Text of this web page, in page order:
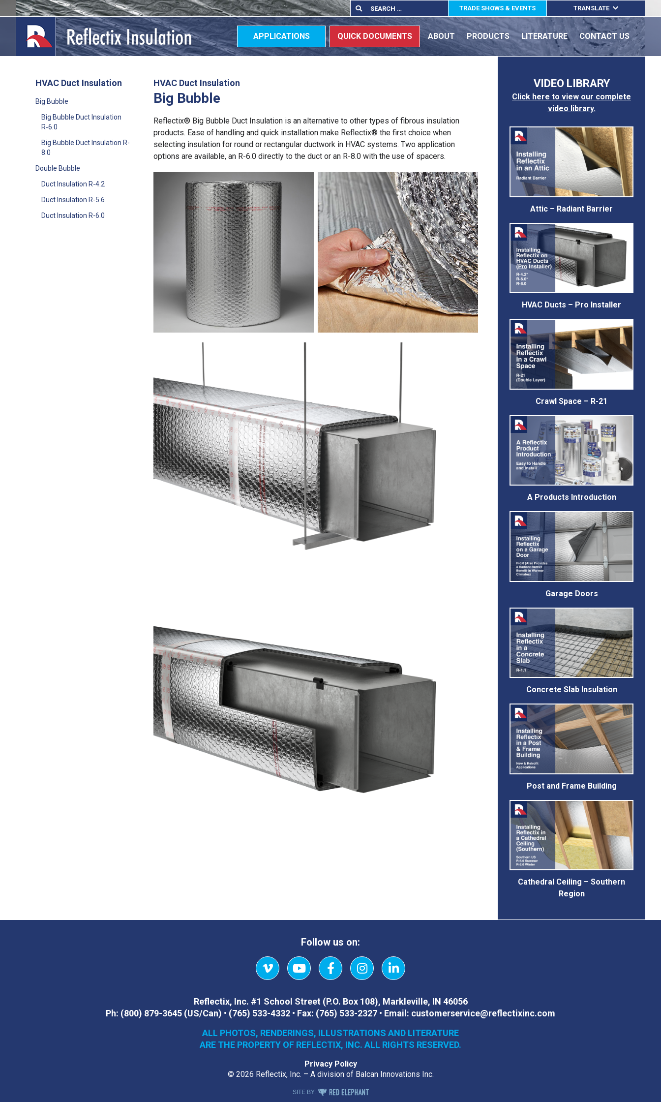
to
Search
for:
Search TRADE SHOWS & EVENTS TRANSLATE
ENGLISH
ESPAÑOL
FRANÇAIS
APPLICATIONS QUICK DOCUMENTS ABOUT PRODUCTS LITERATURE CONTACT US
HVAC Duct Insulation
Big Bubble
Reflectix® Big Bubble Duct Insulation is an alternative to other types of fibrous insulation
products. Ease of handling and quick installation make Reflectix® the first choice when
selecting insulation for round or rectangular ductwork in HVAC systems. Two application
options are available, an R-6.0 directly to the duct or an R-8.0 with the use of spacers.
HVAC Duct Insulation
Big Bubble
Big Bubble Duct Insulation
R‑6.0
Big Bubble Duct Insulation R-
8.0
Double Bubble
Duct Insulation R-4.2
Duct Insulation R-5.6
Duct Insulation R-6.0
VIDEO LIBRARY
Click here to view our complete
video library.
Attic – Radiant Barrier
HVAC Ducts – Pro Installer
Crawl Space – R-21
A Products Introduction
Garage Doors
Concrete Slab Insulation
Post and Frame Building
Cathedral Ceiling – Southern
Region
Follow us on:
VimeoYouTubeFacebookInstagramLinkedIn
Reflectix, Inc. #1 School Street (P.O. Box 108), Markleville, IN 46056
Ph: (800) 879-3645 (US/Can) • (765) 533-4332 • Fax: (765) 533-2327 • Email: customerservice@reflectixinc.com
ALL PHOTOS, RENDERINGS, ILLUSTRATIONS AND LITERATURE
ARE THE PROPERTY OF REFLECTIX, INC. ALL RIGHTS RESERVED.
Privacy Policy
© 2026 Reflectix, Inc. – A division of Balcan Innovations Inc.
SITE BY: RED ELEPHANT DIGITAL MEDIA